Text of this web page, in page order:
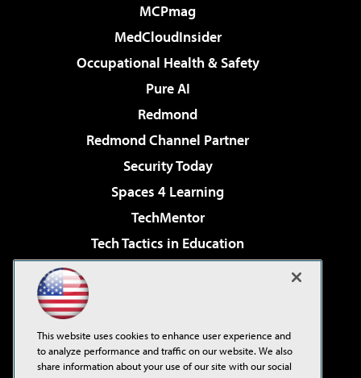
MCPmag
MedCloudInsider
Occupational Health & Safety
Pure AI
Redmond
Redmond Channel Partner
Security Today
Spaces 4 Learning
TechMentor
Tech Tactics in Education
Virtualization & Cloud Review
Visual Studio Live!
This website uses cookies to enhance user experience and
to analyze performance and traffic on our website. We also
share information about your use of our site with our social